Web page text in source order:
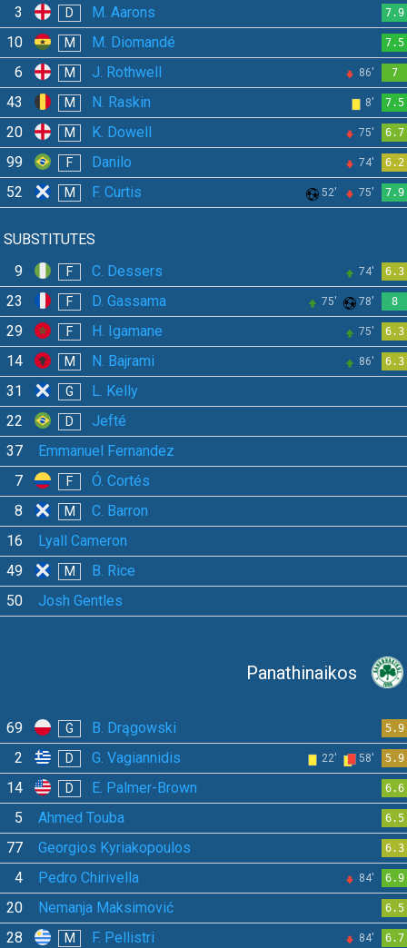
3 D M. Aarons 7.9
10 M M. Diomandé 7.5
6 M J. Rothwell 86' 7
43 M N. Raskin 8' 7.5
20 M K. Dowell 75' 6.7
99 F Danilo 74' 6.2
52 M F. Curtis 52' 75' 7.9
SUBSTITUTES
9
F C. Dessers 74' 6.3
23 F D. Gassama 75' 78' 8
29 F H. Igamane 75' 6.3
14 M N. Bajrami 86' 6.3
31 G
L. Kelly
22
D
Jefté
37
Emmanuel Fernandez
7
F
Ó. Cortés
8
M
C. Barron
16
Lyall Cameron
49
M
B. Rice
50
Josh Gentles
Panathinaikos
69 G B. Drągowski 5.9
2 D G. Vagiannidis 22' 58' 5.9
14 D E. Palmer-Brown 6.6
5 Ahmed Touba 6.5
77 Georgios Kyriakopoulos 6.3
4 Pedro Chirivella 84' 6.9
20 Nemanja Maksimović 6.5
28 M F. Pellistri 84' 6.7